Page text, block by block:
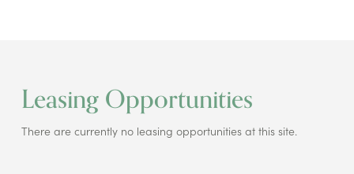
Leasing Opportunities
There are currently no leasing opportunities at this site.